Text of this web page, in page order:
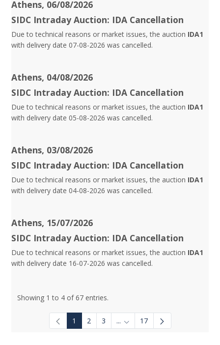
Athens, 06/08/2026
SIDC Intraday Auction: IDA Cancellation
Due to technical reasons or market issues, the auction IDA1
with delivery date 07-08-2026 was cancelled.
Athens, 04/08/2026
SIDC Intraday Auction: IDA Cancellation
Due to technical reasons or market issues, the auction IDA1
with delivery date 05-08-2026 was cancelled.
Athens, 03/08/2026
SIDC Intraday Auction: IDA Cancellation
Due to technical reasons or market issues, the auction IDA1
with delivery date 04-08-2026 was cancelled.
Athens, 15/07/2026
SIDC Intraday Auction: IDA Cancellation
Due to technical reasons or market issues, the auction IDA1
with delivery date 16-07-2026 was cancelled.
Showing 1 to 4 of 67 entries.
1 2 3 ... Intermediate Pages Use TAB
17